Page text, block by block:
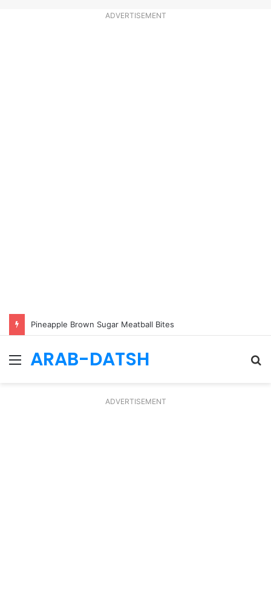
ADVERTISEMENT
Pineapple Brown Sugar Meatball Bites
Menu
ARAB-DATSH
ADVERTISEMENT